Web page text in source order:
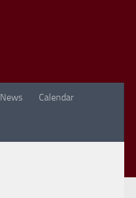
News Calendar